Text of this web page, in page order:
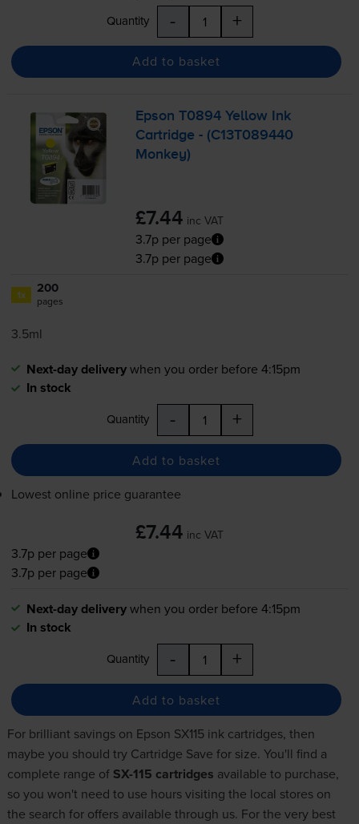
Quantity - +
Add to basket
Epson T0894 Yellow Ink
Cartridge - (C13T089440
Monkey)
£7.44 inc VAT
3.7p per page
3.7p per page
1x 200
pages
3.5ml
Next-day deliverywhen you order before 4:15pm
In stock
Quantity - +
Add to basket
Lowest online price guarantee
£7.44 inc VAT
3.7p per page
3.7p per page
Next-day deliverywhen you order before 4:15pm
In stock
Quantity - +
Add to basket
For brilliant savings on Epson SX115 ink cartridges, then
maybe you should try Cartridge Save for size. You'll find a
complete range of SX-115 cartridges available to purchase,
so you won't need to use hours visiting the local stores on
the search for offers available through us. For the very best